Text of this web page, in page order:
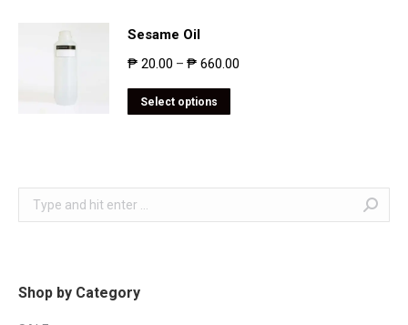
Sesame Oil
₱ 20.00 – ₱ 660.00
Select options
Search:
Shop by Category